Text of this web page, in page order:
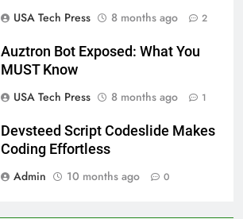
USA Tech Press
8 months ago 2
Auztron Bot Exposed: What You
MUST Know
USA Tech Press
8 months ago 1
Devsteed Script Codeslide Makes
Coding Effortless
Admin
10 months ago 0